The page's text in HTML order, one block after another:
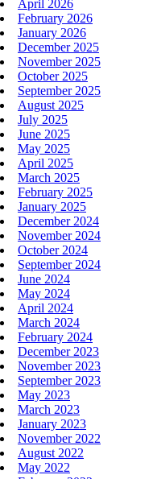
April 2026
February 2026
January 2026
December 2025
November 2025
October 2025
September 2025
August 2025
July 2025
June 2025
May 2025
April 2025
March 2025
February 2025
January 2025
December 2024
November 2024
October 2024
September 2024
June 2024
May 2024
April 2024
March 2024
February 2024
December 2023
November 2023
September 2023
May 2023
March 2023
January 2023
November 2022
August 2022
May 2022